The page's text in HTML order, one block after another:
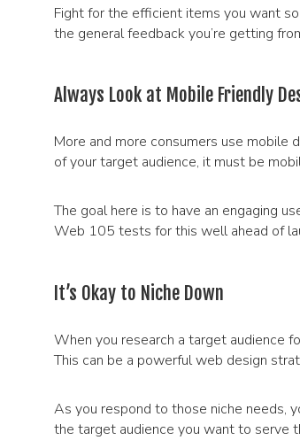
Fight for the efficient items you want
the general feedback you’re getting
Always Look at Mobile Friendly
More and more consumers use mobile
of your target audience, it must be
The goal here is to have an engaging
Web 105 tests for this well ahead of
It’s Okay to Niche Down
When you research a target audience
This can be a powerful web design
As you respond to those niche needs,
the target audience you want to serve